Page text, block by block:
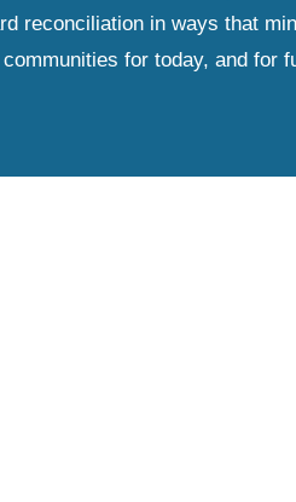
reconciliation in ways that
communities for today, and for